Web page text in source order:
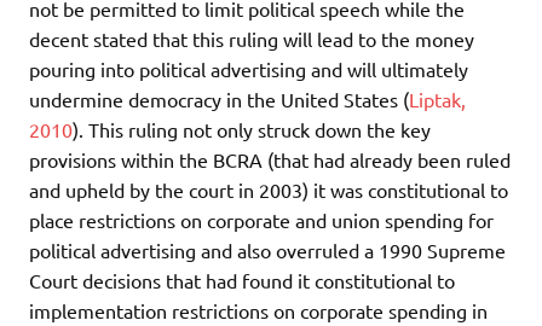
not be permitted to limit political speech while the
decent stated that this ruling will lead to the money
pouring into political advertising and will ultimately
undermine democracy in the United States (Liptak,
2010). This ruling not only struck down the key
provisions within the BCRA (that had already been ruled
and upheld by the court in 2003) it was constitutional to
place restrictions on corporate and union spending for
political advertising and also overruled a 1990 Supreme
Court decisions that had found it constitutional to
implementation restrictions on corporate spending in